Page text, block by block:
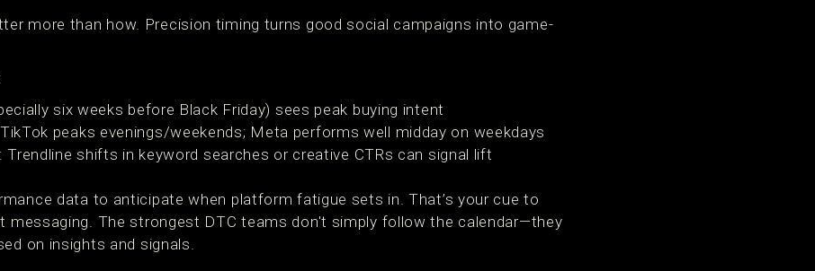
more than how. Precision timing turns good social campaigns into game-
six weeks before Black Friday) sees peak buying intent
peaks evenings/weekends; Meta performs well midday on weekdays
: Trendline shifts in keyword searches or creative CTRs can signal lift
data to anticipate when platform fatigue sets in. That’s your cue to
messaging. The strongest DTC teams don't simply follow the calendar—they
on insights and signals.